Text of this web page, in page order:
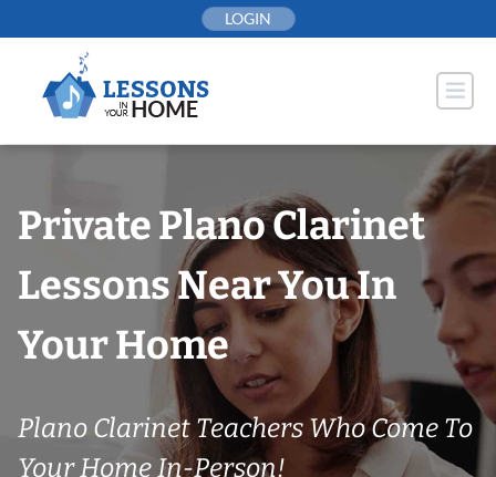
to
LOGIN
Private Plano Clarinet
Lessons Near You In
Your Home
Plano Clarinet Teachers Who Come To
Your Home In-Person!